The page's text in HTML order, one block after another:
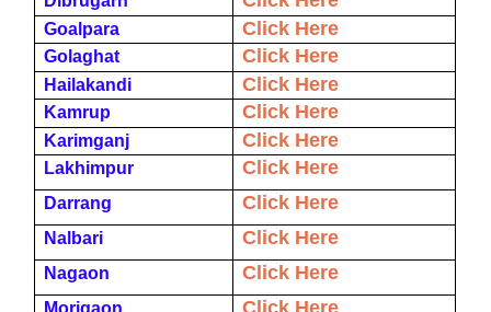
Goalpara Click Here
Golaghat Click Here
Hailakandi Click Here
Kamrup Click Here
Karimganj Click Here
Lakhimpur Click Here
Darrang Click Here
Nalbari Click Here
Nagaon Click Here